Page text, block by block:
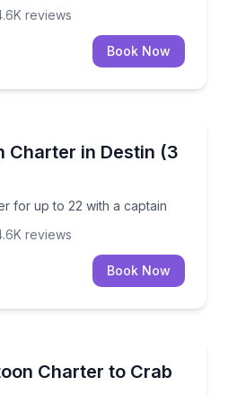
reviews
Book Now
Charter in Destin (3
for up to 22 with a captain
for up to 22 with a captain
reviews
Book Now
Charter to Crab
for up to 6 with slide,